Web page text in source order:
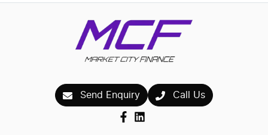
Send Enquiry Call Us